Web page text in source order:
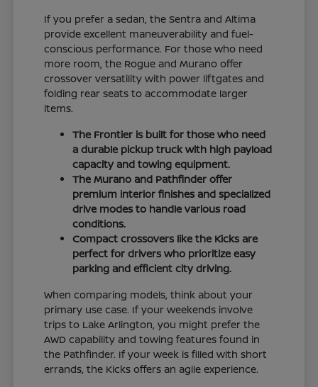
If you prefer a sedan, the Sentra and Altima
provide excellent maneuverability and fuel-
conscious performance. For those who need
more room, the Rogue and Murano offer
crossover versatility with power liftgates and
folding rear seats to accommodate larger
items.
The Frontier is built for those who need
a durable pickup truck with high payload
capacity and towing equipment.
The Murano and Pathfinder offer
premium interior finishes and specialized
drive modes to handle various road
conditions.
Compact crossovers like the Kicks are
perfect for drivers who prioritize easy
parking and efficient city driving.
When comparing models, think about your
primary use case. If your weekends involve
trips to Lake Arlington, you might prefer the
AWD capability and towing features found in
the Pathfinder. If your week is filled with short
errands, the Kicks offers an agile experience.